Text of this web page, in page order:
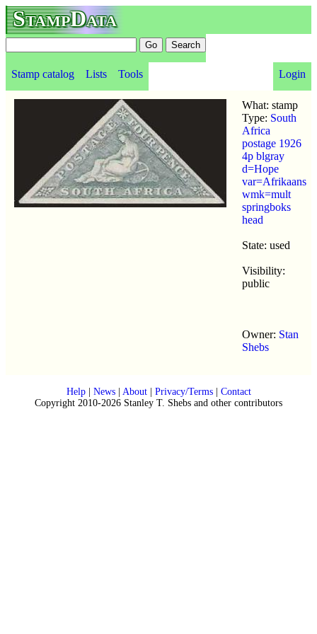
StampData
Stamp catalog Lists Tools Login
What: stamp
Type: South
Africa
postage 1926
4p blgray
d=Hope
var=Afrikaans
wmk=mult
springboks
head
State: used
Visibility:
public
Owner: Stan
Shebs
Help| News| About| Privacy/Terms| Contact
Copyright 2010-2026 Stanley T. Shebs and other contributors